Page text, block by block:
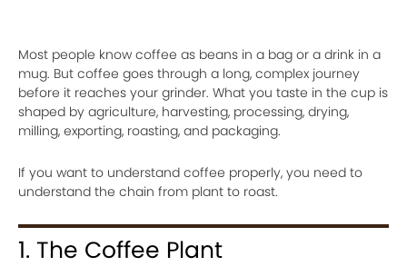
Most people know coffee as beans in a bag or a drink in a
mug. But coffee goes through a long, complex journey
before it reaches your grinder. What you taste in the cup is
shaped by agriculture, harvesting, processing, drying,
milling, exporting, roasting, and packaging.
If you want to understand coffee properly, you need to
understand the chain from plant to roast.
1. The Coffee Plant